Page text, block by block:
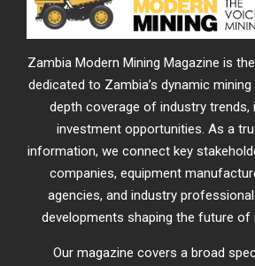
Zambia Modern Mining Magazine is
dedicated to Zambia’s dynamic
depth coverage of industry trends,
investment opportunities. As a
information, we connect key
companies, equipment
agencies, and industry
developments shaping the future of
Our magazine covers a broad